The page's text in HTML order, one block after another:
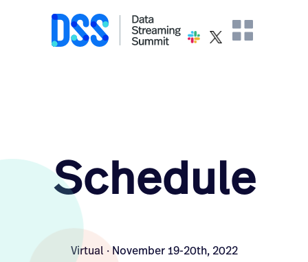
Schedule
Virtual · November 19-20th, 2022